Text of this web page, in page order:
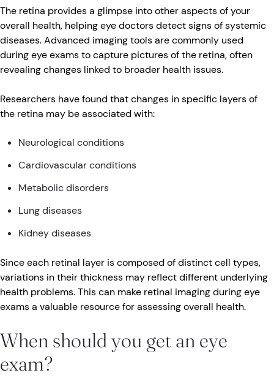
The retina provides a glimpse into other aspects of your
overall health, helping eye doctors detect signs of systemic
diseases. Advanced imaging tools are commonly used
during eye exams to capture pictures of the retina, often
revealing changes linked to broader health issues.
Researchers have found that changes in specific layers of
the retina may be associated with:
Neurological conditions
Cardiovascular conditions
Metabolic disorders
Lung diseases
Kidney diseases
Since each retinal layer is composed of distinct cell types,
variations in their thickness may reflect different underlying
health problems. This can make retinal imaging during eye
exams a valuable resource for assessing overall health.
When should you get an eye
exam?